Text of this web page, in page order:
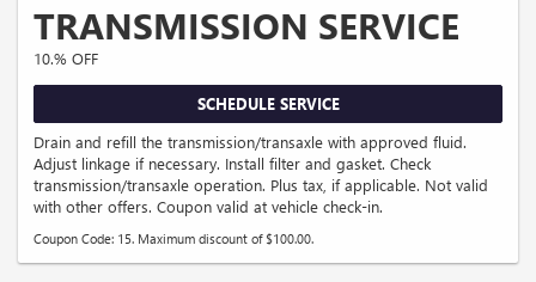
TRANSMISSION SERVICE
10.% OFF
SCHEDULE SERVICE
Drain and refill the transmission/transaxle with approved fluid.
Adjust linkage if necessary. Install filter and gasket. Check
transmission/transaxle operation. Plus tax, if applicable. Not valid
with other offers. Coupon valid at vehicle check-in.
Coupon Code: 15. Maximum discount of $100.00.